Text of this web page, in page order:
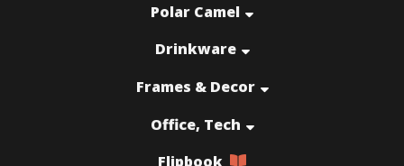
Polar Camel
Drinkware
Frames & Decor
Office, Tech
Flipbook